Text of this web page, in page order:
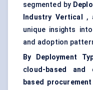
segmented by
Industry Vertical
,
unique insights
and adoption
By Deployment
c loud-based and
based